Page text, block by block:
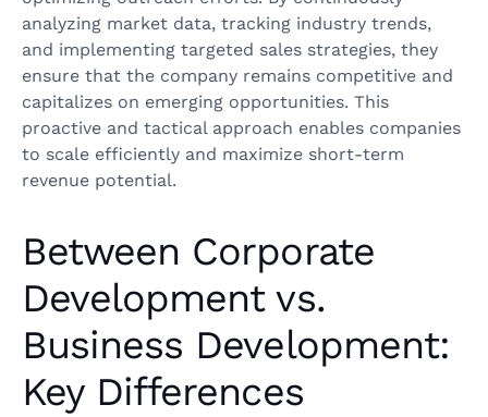
analyzing market data, tracking industry trends,
and implementing targeted sales strategies, they
ensure that the company remains competitive and
capitalizes on emerging opportunities. This
proactive and tactical approach enables companies
to scale efficiently and maximize short-term
revenue potential.
Between Corporate
Development vs.
Business Development:
Key Differences